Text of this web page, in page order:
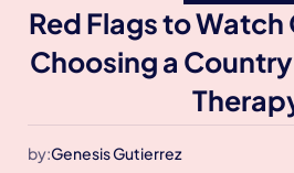
Red Flags to
Choosing a
by:Genesis Gutierrez